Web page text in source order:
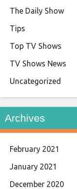
The Daily Show
Tips
Top TV Shows
TV Shows News
Uncategorized
Archives
February 2021
January 2021
December 2020